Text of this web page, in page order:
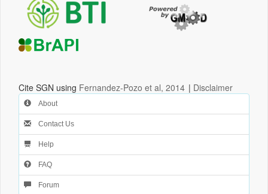
Cite SGN using Fernandez-Pozo et al, 2014 | Disclaimer
About
Contact Us
Help
FAQ
Forum